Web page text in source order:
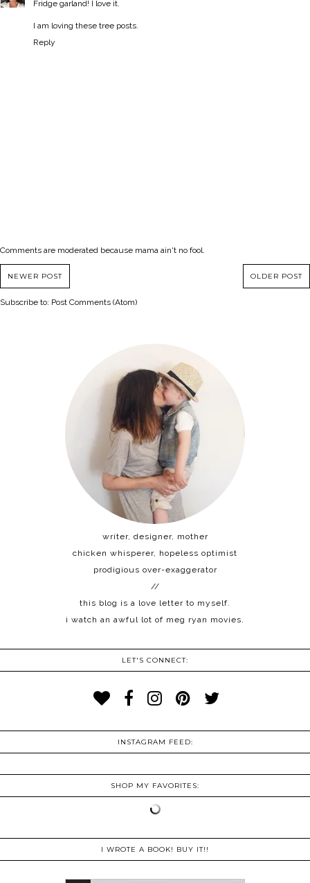
Fridge garland! I love it.
I am loving these tree posts.
Reply
Comments are moderated because mama ain't no fool.
NEWER POST OLDER POST
Subscribe to: Post Comments (Atom)
writer, designer, mother
chicken whisperer, hopeless optimist
prodigious over-exaggerator
//
this blog is a love letter to myself.
i watch an awful lot of meg ryan movies.
LET'S CONNECT:
INSTAGRAM FEED:
SHOP MY FAVORITES:
I WROTE A BOOK! BUY IT!!